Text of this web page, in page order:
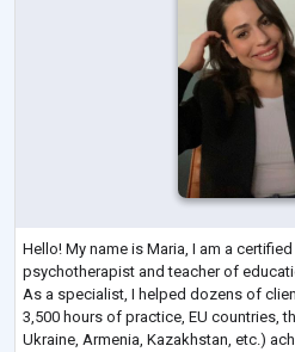
Hello! My name is Maria, I am a
psychotherapist and teacher of
As a specialist, I helped dozens of
3,500 hours of practice, EU countries,
Ukraine, Armenia, Kazakhstan, etc.)